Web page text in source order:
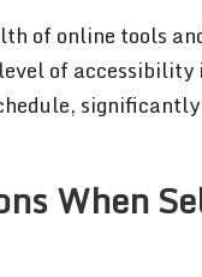
of online tools
of
When